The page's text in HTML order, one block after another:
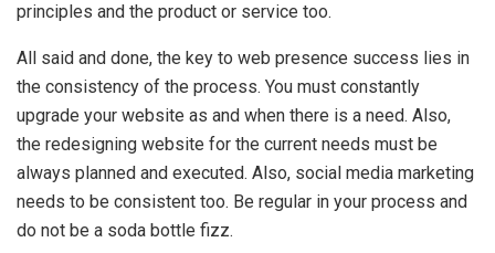
principles and the product or service too.
All said and done, the key to web presence success lies in
the consistency of the process. You must constantly
upgrade your website as and when there is a need. Also,
the redesigning website for the current needs must be
always planned and executed. Also, social media marketing
needs to be consistent too. Be regular in your process and
do not be a soda bottle fizz.